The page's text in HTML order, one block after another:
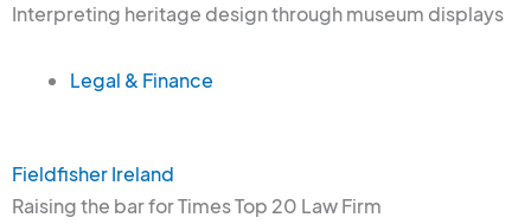
Interpreting heritage design through museum displays
Legal & Finance
Fieldfisher Ireland
Raising the bar for Times Top 20 Law Firm